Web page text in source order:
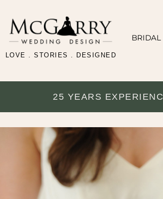
LOVE . STORIES . DESIGNED
BRIDAL
25 YEARS